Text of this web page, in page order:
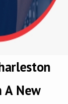
A New